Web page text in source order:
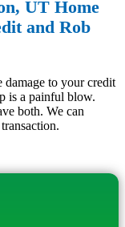
UT Home
and Rob
damage to your credit
is a painful blow.
both. We can